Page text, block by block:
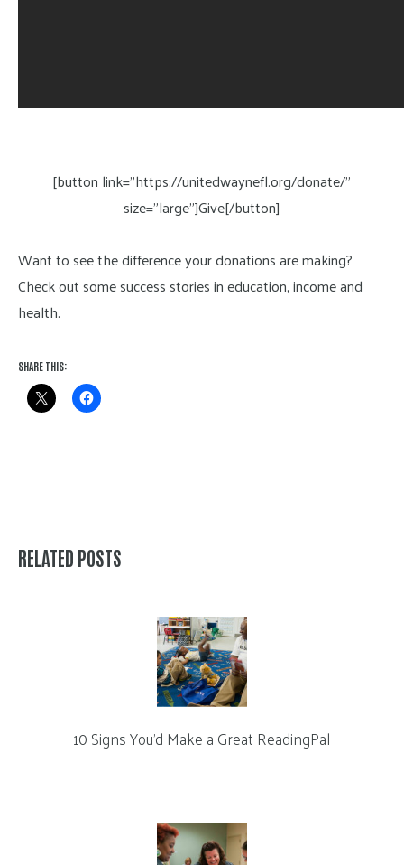
[button link=”https://unitedwaynefl.org/donate/”
size=”large”]Give[/button]
Want to see the difference your donations are making?
Check out somesuccess storiesin education, income and
health.
SHARE THIS:
RELATED POSTS
10 Signs You’d Make a Great ReadingPal